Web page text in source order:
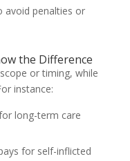
avoid penalties or
the Difference
or timing, while
instance:
long-term care
for self-inflicted